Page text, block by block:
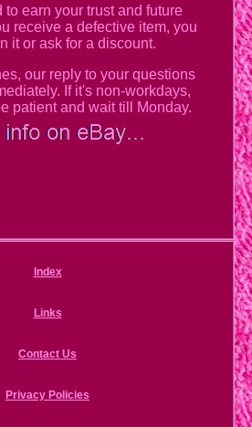
to earn your trust and future
receive a defective item, you
it or ask for a discount.
our reply to your questions
If it's non-workdays,
patient and wait till Monday.
Index
Links
Contact Us
Privacy Policies